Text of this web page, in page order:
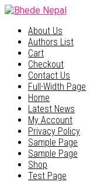
About Us
Authors List
Cart
Checkout
Contact Us
Full-Width Page
Home
Latest News
My Account
Privacy Policy
Sample Page
Sample Page
Shop
Test Page